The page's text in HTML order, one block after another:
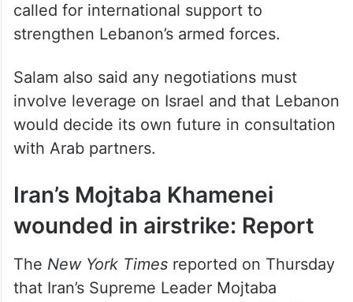
would be “a process, not overnight”, and
called for international support to
Salam also said any negotiations must
involve leverage on Israel and that Lebanon
would decide its own future in consultation
Iran’s Mojtaba Khamenei
wounded in airstrike: Report
The New York Timesreported on Thursday